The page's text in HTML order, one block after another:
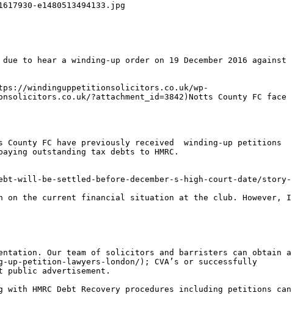
e1480513494133.jpg
to hear a winding-up order on 19 December 2016 against
windinguppetitionsolicitors.co.uk/wp-
?attachment_id=3842)Notts County FC face
FC have previously received  winding-up petitions
outstanding tax debts to HMRC.
will-be-settled-before-december-s-high-court-date/story-
the current financial situation at the club. However, I
Our team of solicitors and barristers can obtain a
up-petition-lawyers-london/); CVA’s or successfully
advertisement.
HMRC Debt Recovery procedures including petitions can